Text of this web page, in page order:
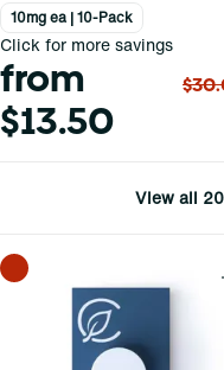
10mg ea | 10-Pack
Click for more savings
from
$13.50
View all 20